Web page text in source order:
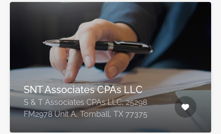
SNT Associates CPAs LLC
S & T Associates CPAs LLC, 25298
FM2978 Unit A, Tomball, TX 77375